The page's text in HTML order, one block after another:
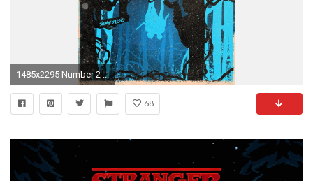
1485x2295 Number 2 ...
68